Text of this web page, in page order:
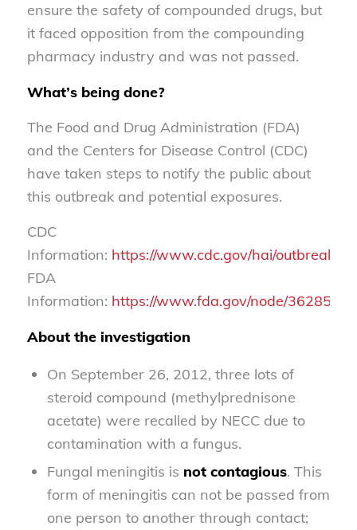
ensure the safety of compounded drugs, but
it faced opposition from the compounding
pharmacy industry and was not passed.
What’s being done?
The Food and Drug Administration (FDA)
and the Centers for Disease Control (CDC)
have taken steps to notify the public about
this outbreak and potential exposures.
CDC
Information: https://www.cdc.gov/hai/outbreaks/
FDA
Information: https://www.fda.gov/node/362855
About the investigation
On September 26, 2012, three lots of
steroid compound (methylprednisone
acetate) were recalled by NECC due to
contamination with a fungus.
Fungal meningitis is not contagious. This
form of meningitis can not be passed from
one person to another through contact;